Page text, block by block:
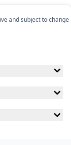
and subject to change